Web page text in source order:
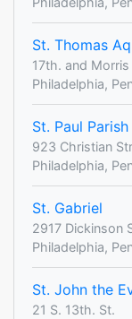
St. Thomas
17th. and Morris
Philadelphia,
St. Paul Parish
923 Christian
Philadelphia,
St. Gabriel
2917 Dickinson
Philadelphia,
St. John the
21 S. 13th. St.